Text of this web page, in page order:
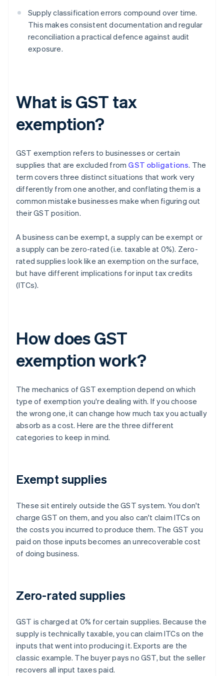
Supply classification errors compound over time.
This makes consistent documentation and regular
reconciliation a practical defence against audit
exposure.
What is GST tax
exemption?
GST exemption refers to businesses or certain
supplies that are excluded from GST obligations. The
term covers three distinct situations that work very
differently from one another, and conflating them is a
common mistake businesses make when figuring out
their GST position.
A business can be exempt, a supply can be exempt or
a supply can be zero-rated (i.e. taxable at 0%). Zero-
rated supplies look like an exemption on the surface,
but have different implications for input tax credits
(ITCs).
How does GST
exemption work?
The mechanics of GST exemption depend on which
type of exemption you're dealing with. If you choose
the wrong one, it can change how much tax you actually
absorb as a cost. Here are the three different
categories to keep in mind.
Exempt supplies
These sit entirely outside the GST system. You don't
charge GST on them, and you also can't claim ITCs on
the costs you incurred to produce them. The GST you
paid on those inputs becomes an unrecoverable cost
of doing business.
Zero-rated supplies
GST is charged at 0% for certain supplies. Because the
supply is technically taxable, you can claim ITCs on the
inputs that went into producing it. Exports are the
classic example. The buyer pays no GST, but the seller
recovers all input taxes paid.